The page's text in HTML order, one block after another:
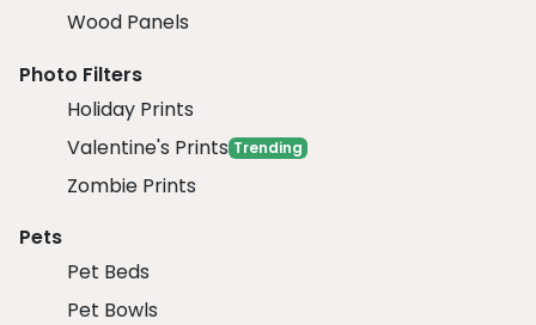
Wood Panels
Photo Filters
Holiday Prints
Valentine's Prints Trending
Zombie Prints
Pets
Pet Beds
Pet Bowls